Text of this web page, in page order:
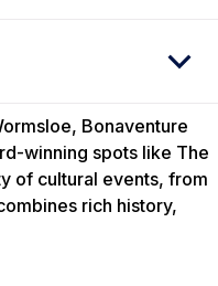
Bonaventure
winning spots like The
of cultural events, from
rich history,